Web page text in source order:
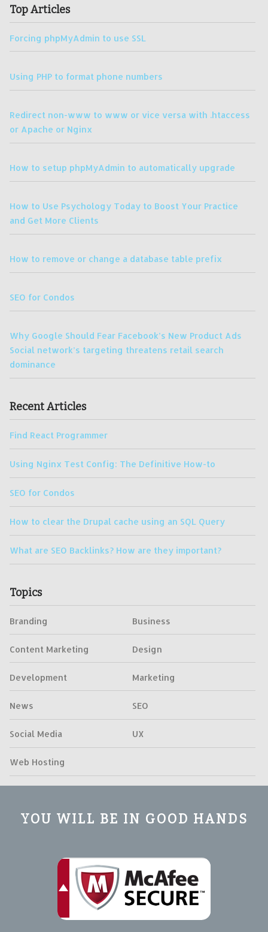
Top Articles
Forcing phpMyAdmin to use SSL
Using PHP to format phone numbers
Redirect non-www to www or vice versa with .htaccess
or Apache or Nginx
How to setup phpMyAdmin to automatically upgrade
How to Use Psychology Today to Boost Your Practice
and Get More Clients
How to remove or change a database table prefix
SEO for Condos
Why Google Should Fear Facebook’s New Product Ads
Social network’s targeting threatens retail search
dominance
Recent Articles
Find React Programmer
Using Nginx Test Config: The Definitive How-to
SEO for Condos
How to clear the Drupal cache using an SQL Query
What are SEO Backlinks? How are they important?
Topics
Branding Business
Content Marketing Design
Development Marketing
News SEO
Social Media UX
Web Hosting
YOU WILL BE IN GOOD HANDS